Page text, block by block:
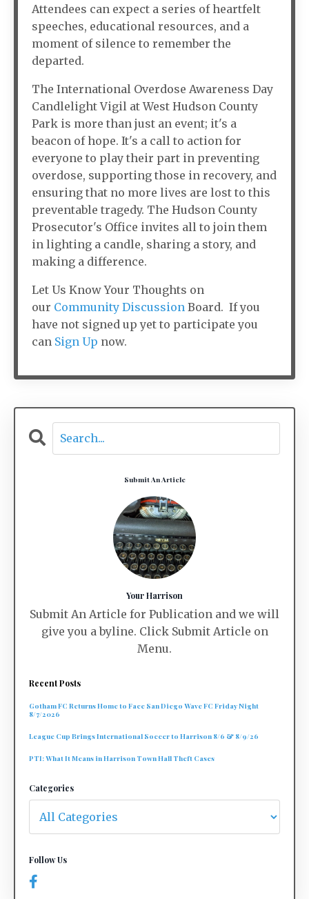
Attendees can expect a series of heartfelt
speeches, educational resources, and a
moment of silence to remember the
departed.
The International Overdose Awareness Day
Candlelight Vigil at West Hudson County
Park is more than just an event; it's a
beacon of hope. It's a call to action for
everyone to play their part in preventing
overdose, supporting those in recovery, and
ensuring that no more lives are lost to this
preventable tragedy. The Hudson County
Prosecutor's Office invites all to join them
in lighting a candle, sharing a story, and
making a difference.
Let Us Know Your Thoughts on
our Community Discussion Board. If you
have not signed up yet to participate you
can Sign Up now.
Submit An Article
Your Harrison
Submit An Article for Publication and we will
give you a byline. Click Submit Article on
Menu.
Recent Posts
Gotham FC Returns Home to Face San Diego Wave FC Friday Night
8/7/2026
League Cup Brings International Soccer to Harrison 8/6 & 8/9/26
PTI: What It Means in Harrison Town Hall Theft Cases
Categories
Follow Us